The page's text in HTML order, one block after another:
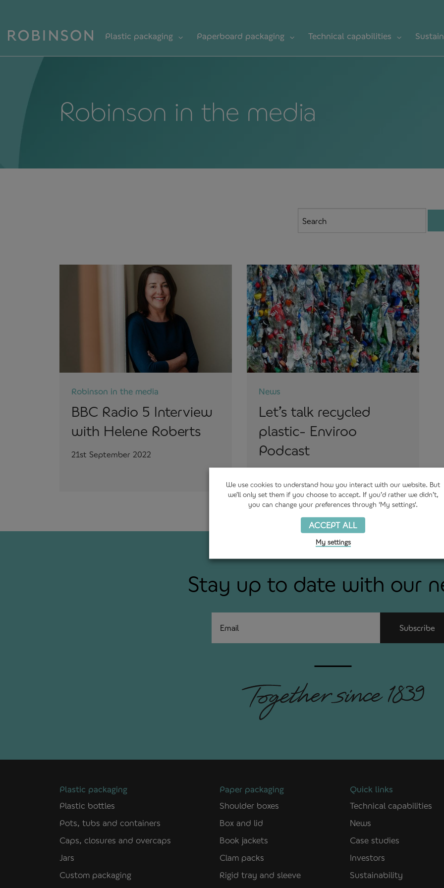
Plastic packaging Paperboard packaging Technical capabilities
Robinson in the media
Robinson in the media
BBC Radio 5 Interview
with Helene Roberts
21st September 2022
News
Let’s talk recycled
plastic- Enviroo
Podcast
Stay up to date with our
Subscribe
Plastic packaging
Plastic bottles
Pots, tubs and containers
Caps, closures and overcaps
Jars
Custom packaging
Paper packaging
Shoulder boxes
Box and lid
Book jackets
Clam packs
Rigid tray and sleeve
Quick links
Technical capabilities
News
Case studies
Investors
Sustainability
We use cookies to understand how you interact with our website. But
we’ll only set them if you choose to accept. If you’d rather we didn’t,
you can change your preferences through 'My settings'.
ACCEPT ALL
My settings